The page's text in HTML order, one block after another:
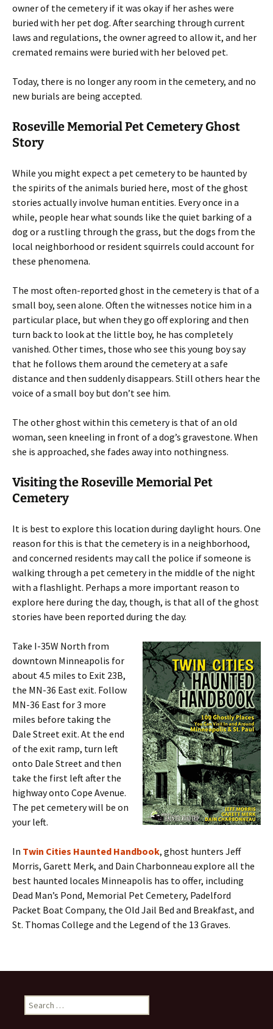
owner of the cemetery if it was okay if her ashes were
buried with her pet dog. After searching through current
laws and regulations, the owner agreed to allow it, and her
cremated remains were buried with her beloved pet.
Today, there is no longer any room in the cemetery, and no
new burials are being accepted.
Roseville Memorial Pet Cemetery Ghost
Story
While you might expect a pet cemetery to be haunted by
the spirits of the animals buried here, most of the ghost
stories actually involve human entities. Every once in a
while, people hear what sounds like the quiet barking of a
dog or a rustling through the grass, but the dogs from the
local neighborhood or resident squirrels could account for
these phenomena.
The most often-reported ghost in the cemetery is that of a
small boy, seen alone. Often the witnesses notice him in a
particular place, but when they go off exploring and then
turn back to look at the little boy, he has completely
vanished. Other times, those who see this young boy say
that he follows them around the cemetery at a safe
distance and then suddenly disappears. Still others hear the
voice of a small boy but don’t see him.
The other ghost within this cemetery is that of an old
woman, seen kneeling in front of a dog’s gravestone. When
she is approached, she fades away into nothingness.
Visiting the Roseville Memorial Pet
Cemetery
It is best to explore this location during daylight hours. One
reason for this is that the cemetery is in a neighborhood,
and concerned residents may call the police if someone is
walking through a pet cemetery in the middle of the night
with a flashlight. Perhaps a more important reason to
explore here during the day, though, is that all of the ghost
stories have been reported during the day.
Take I-35W North from
downtown Minneapolis for
about 4.5 miles to Exit 23B,
the MN-36 East exit. Follow
MN-36 East for 3 more
miles before taking the
Dale Street exit. At the end
of the exit ramp, turn left
onto Dale Street and then
take the first left after the
highway onto Cope Avenue.
The pet cemetery will be on
your left.
In Twin Cities Haunted Handbook, ghost hunters Jeff
Morris, Garett Merk, and Dain Charbonneau explore all the
best haunted locales Minneapolis has to offer, including
Dead Man’s Pond, Memorial Pet Cemetery, Padelford
Packet Boat Company, the Old Jail Bed and Breakfast, and
St. Thomas College and the Legend of the 13 Graves.
Search
for: